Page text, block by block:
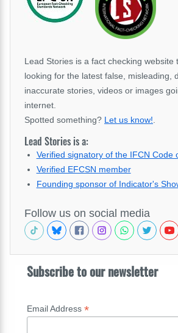
Lead Stories is a fact checking website
looking for the latest false, misleading,
inaccurate stories, videos or images
internet.
Spotted something? Let us know!
Lead Stories is a:
Verified signatory of the IFCN Code
Verified EFCSN member
Founding sponsor of Indicator's
Follow us on social media
Subscribe to our newsletter
Email Address *